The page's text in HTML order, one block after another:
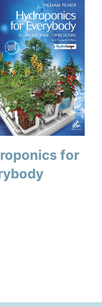
for